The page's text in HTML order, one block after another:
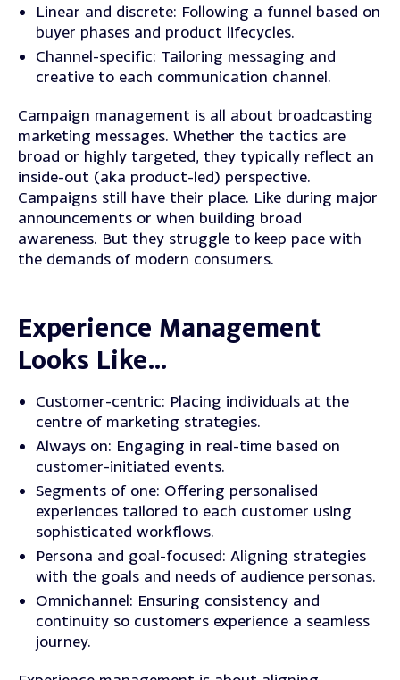
Linear and discrete: Following a funnel based on
buyer phases and product lifecycles.
Channel-specific: Tailoring messaging and
creative to each communication channel.
Campaign management is all about broadcasting
marketing messages. Whether the tactics are
broad or highly targeted, they typically reflect an
inside-out (aka product-led) perspective.
Campaigns still have their place. Like during major
announcements or when building broad
awareness. But they struggle to keep pace with
the demands of modern consumers.
Experience Management
Looks Like…
Customer-centric: Placing individuals at the
centre of marketing strategies.
Always on: Engaging in real-time based on
customer-initiated events.
Segments of one: Offering personalised
experiences tailored to each customer using
sophisticated workflows.
Persona and goal-focused: Aligning strategies
with the goals and needs of audience personas.
Omnichannel: Ensuring consistency and
continuity so customers experience a seamless
journey.